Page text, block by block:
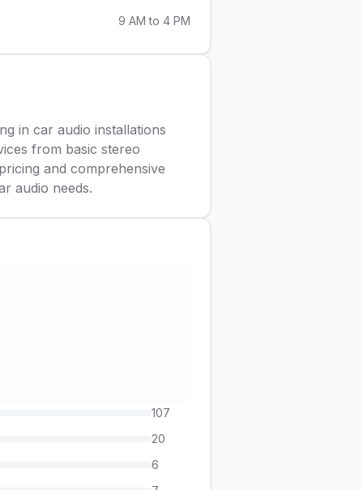
9 AM to 4 PM
in car audio installations
from basic stereo
and comprehensive
audio needs.
107
20
6